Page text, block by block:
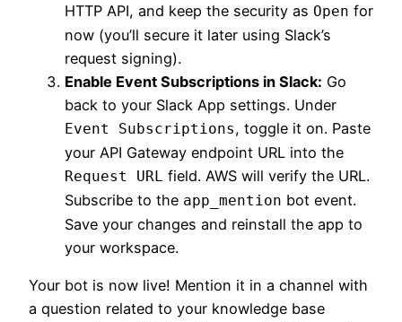
HTTP API, and keep the security as Open for
now (you’ll secure it later using Slack’s
request signing).
Enable Event Subscriptions in Slack: Go
back to your Slack App settings. Under
Event Subscriptions, toggle it on. Paste
your API Gateway endpoint URL into the
Request URL field. AWS will verify the URL.
Subscribe to the app_mention bot event.
Save your changes and reinstall the app to
your workspace.
Your bot is now live! Mention it in a channel with
a question related to your knowledge base